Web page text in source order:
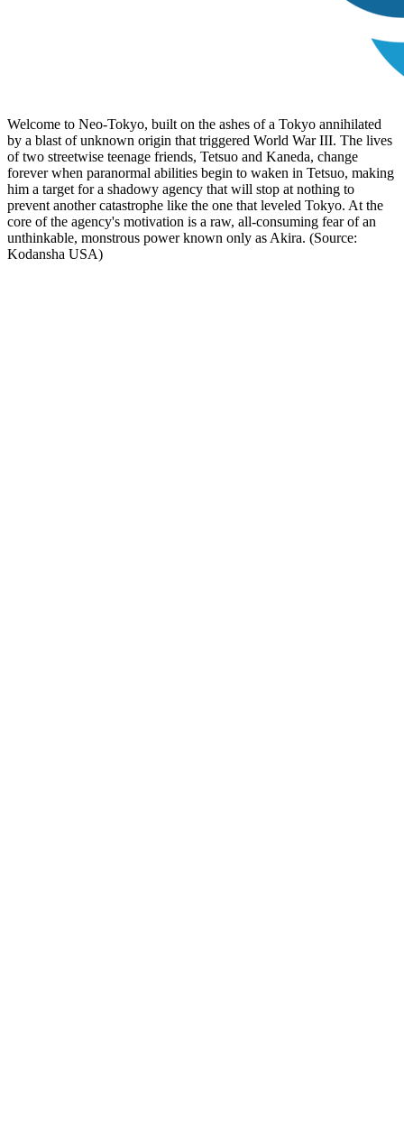
Welcome to Neo-Tokyo, built on the ashes of a Tokyo annihilated
by a blast of unknown origin that triggered World War III. The lives
of two streetwise teenage friends, Tetsuo and Kaneda, change
forever when paranormal abilities begin to waken in Tetsuo, making
him a target for a shadowy agency that will stop at nothing to
prevent another catastrophe like the one that leveled Tokyo. At the
core of the agency's motivation is a raw, all-consuming fear of an
unthinkable, monstrous power known only as Akira. (Source:
Kodansha USA)